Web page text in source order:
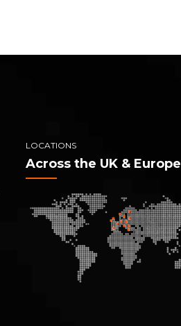
LOCATIONS
Across the UK & Europe